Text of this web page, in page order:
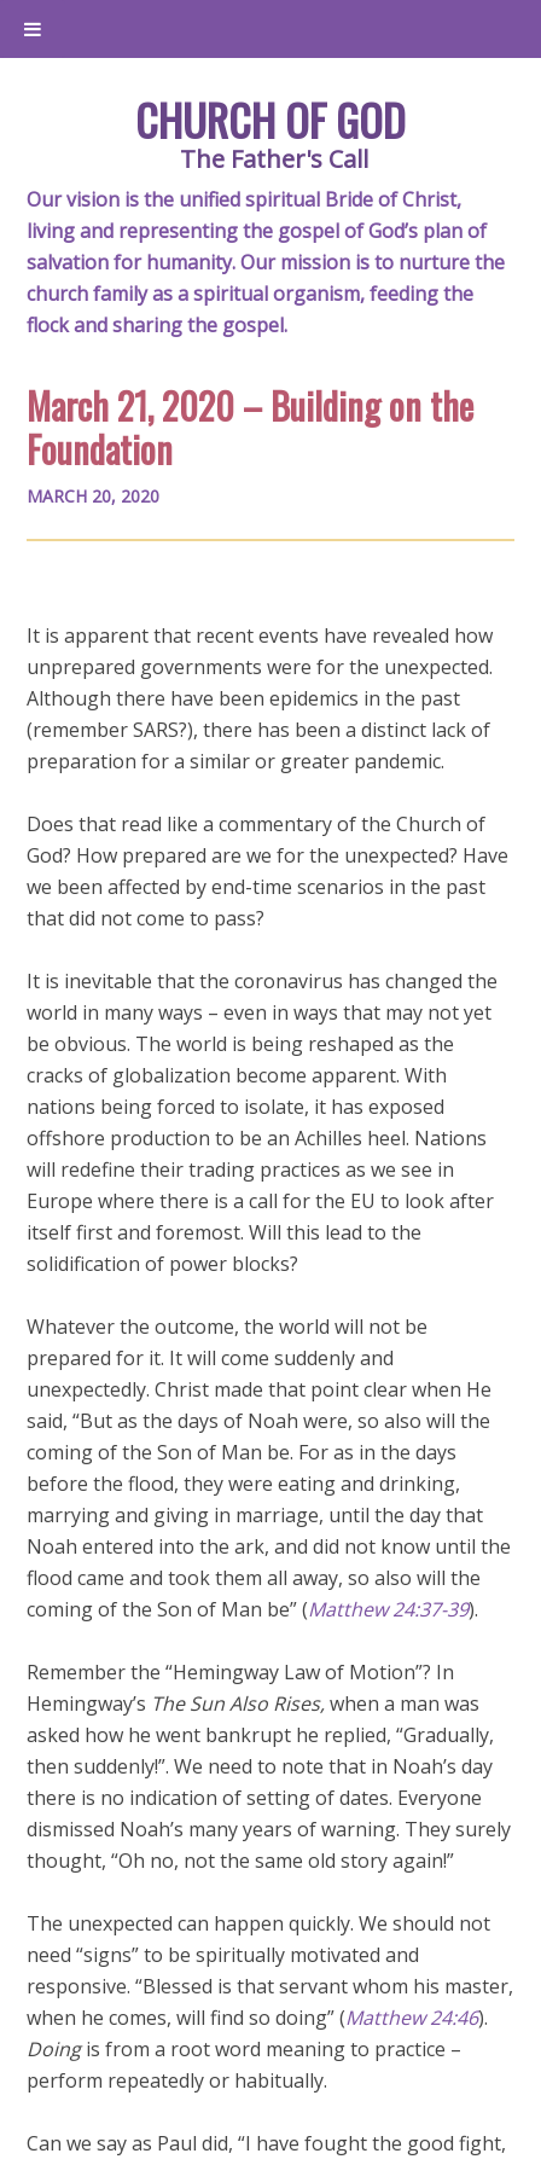
CHURCH OF GOD
The Father's Call
Our vision is the unified spiritual Bride of Christ,
living and representing the gospel of God’s plan of
salvation for humanity. Our mission is to nurture the
church family as a spiritual organism, feeding the
flock and sharing the gospel.
March 21, 2020 – Building on the
Foundation
MARCH 20, 2020
It is apparent that recent events have revealed how
unprepared governments were for the unexpected.
Although there have been epidemics in the past
(remember SARS?), there has been a distinct lack of
preparation for a similar or greater pandemic.
Does that read like a commentary of the Church of
God? How prepared are we for the unexpected? Have
we been affected by end-time scenarios in the past
that did not come to pass?
It is inevitable that the coronavirus has changed the
world in many ways – even in ways that may not yet
be obvious. The world is being reshaped as the
cracks of globalization become apparent. With
nations being forced to isolate, it has exposed
offshore production to be an Achilles heel. Nations
will redefine their trading practices as we see in
Europe where there is a call for the EU to look after
itself first and foremost. Will this lead to the
solidification of power blocks?
Whatever the outcome, the world will not be
prepared for it. It will come suddenly and
unexpectedly. Christ made that point clear when He
said, “But as the days of Noah were, so also will the
coming of the Son of Man be. For as in the days
before the flood, they were eating and drinking,
marrying and giving in marriage, until the day that
Noah entered into the ark, and did not know until the
flood came and took them all away, so also will the
coming of the Son of Man be” (Matthew 24:37-39).
Remember the “Hemingway Law of Motion”? In
Hemingway’s The Sun Also Rises,when a man was
asked how he went bankrupt he replied, “Gradually,
then suddenly!”. We need to note that in Noah’s day
there is no indication of setting of dates. Everyone
dismissed Noah’s many years of warning. They surely
thought, “Oh no, not the same old story again!”
The unexpected can happen quickly. We should not
need “signs” to be spiritually motivated and
responsive. “Blessed is that servant whom his master,
when he comes, will find so doing” (Matthew 24:46).
Doingis from a root word meaning to practice –
perform repeatedly or habitually.
Can we say as Paul did, “I have fought the good fight,